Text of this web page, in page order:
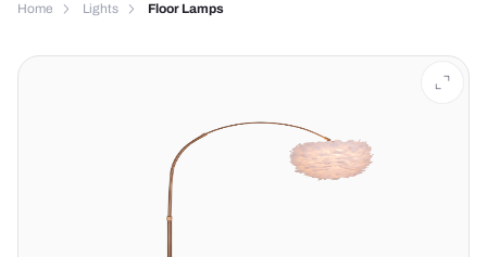
Home Lights Floor Lamps